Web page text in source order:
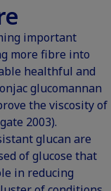
important
more fibre into
healthful and
glucomannan
the viscosity of
2003).
glucan are
of glucose that
in reducing